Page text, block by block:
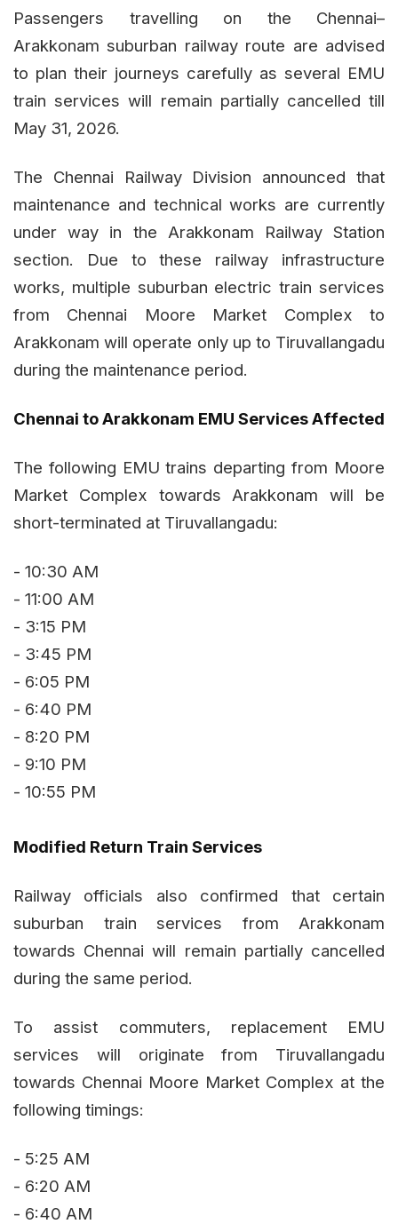
Passengers travelling on the Chennai–
Arakkonam suburban railway route are advised
to plan their journeys carefully as several EMU
train services will remain partially cancelled till
May 31, 2026.
The Chennai Railway Division announced that
maintenance and technical works are currently
under way in the Arakkonam Railway Station
section. Due to these railway infrastructure
works, multiple suburban electric train services
from Chennai Moore Market Complex to
Arakkonam will operate only up to Tiruvallangadu
during the maintenance period.
Chennai to Arakkonam EMU Services Affected
The following EMU trains departing from Moore
Market Complex towards Arakkonam will be
short-terminated at Tiruvallangadu:
- 10:30 AM
- 11:00 AM
- 3:15 PM
- 3:45 PM
- 6:05 PM
- 6:40 PM
- 8:20 PM
- 9:10 PM
- 10:55 PM
Modified Return Train Services
Railway officials also confirmed that certain
suburban train services from Arakkonam
towards Chennai will remain partially cancelled
during the same period.
To assist commuters, replacement EMU
services will originate from Tiruvallangadu
towards Chennai Moore Market Complex at the
following timings:
- 5:25 AM
- 6:20 AM
- 6:40 AM